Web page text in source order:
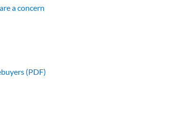
a concern
(PDF)